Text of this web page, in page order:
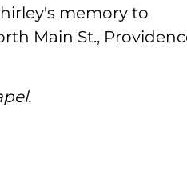
memory to
Main St.,